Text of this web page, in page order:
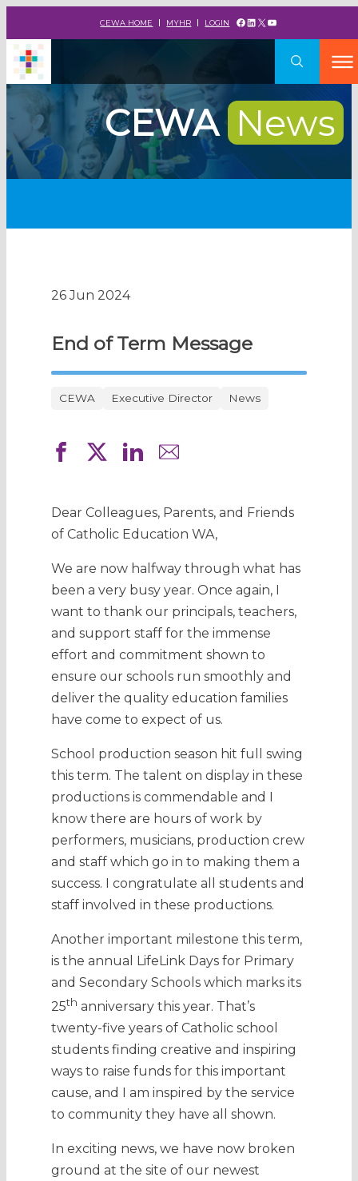
CEWA HOME MYHR LOGIN Facebook
LinkedIn
X YouTube
CEWA News
26 Jun 2024
End of Term Message
CEWA Executive Director News
Dear Colleagues, Parents, and Friends
of Catholic Education WA,
We are now halfway through what has
been a very busy year. Once again, I
want to thank our principals, teachers,
and support staff for the immense
effort and commitment shown to
ensure our schools run smoothly and
deliver the quality education families
have come to expect of us.
School production season hit full swing
this term. The talent on display in these
productions is commendable and I
know there are hours of work by
performers, musicians, production crew
and staff which go in to making them a
success. I congratulate all students and
staff involved in these productions.
Another important milestone this term,
is the annual LifeLink Days for Primary
and Secondary Schools which marks its
25th anniversary this year. That’s
twenty-five years of Catholic school
students finding creative and inspiring
ways to raise funds for this important
cause, and I am inspired by the service
to community they have all shown.
In exciting news, we have now broken
ground at the site of our newest